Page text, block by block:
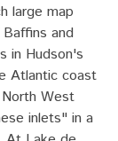
large map
and
in Hudson's
Atlantic coast
West
inlets" in a